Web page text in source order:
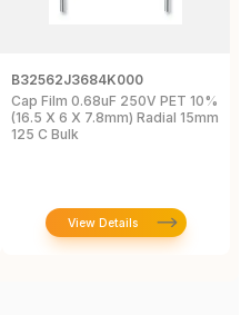
B32562J3684K000
Cap Film 0.68uF 250V PET 10%
(16.5 X 6 X 7.8mm) Radial 15mm
125 C Bulk
View Details